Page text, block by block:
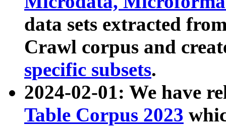
data sets extracted
Crawl corpus and
specific subsets.
2024-02-01: We have
Table Corpus 2023